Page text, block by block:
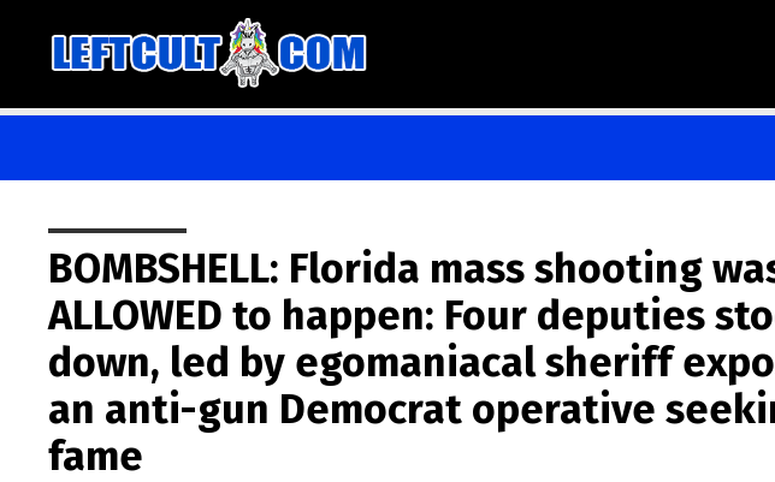
BOMBSHELL: Florida mass shooting
ALLOWED to happen: Four deputies
down, led by egomaniacal sheriff
an anti-gun Democrat operative
fame